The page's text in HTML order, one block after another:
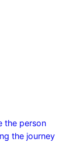
the person
the journey